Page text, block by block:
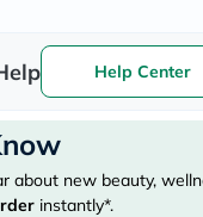
Help Center
about new beauty,
instantly*.